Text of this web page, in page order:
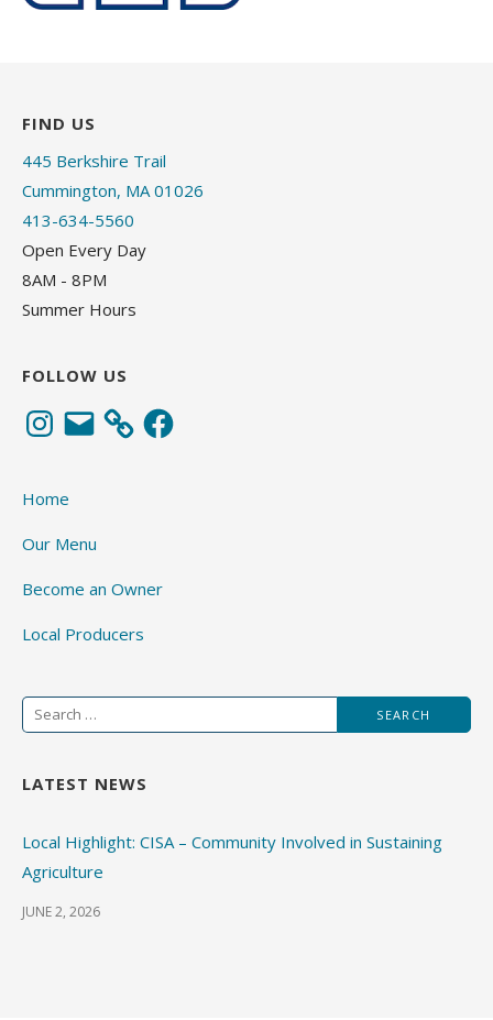
FIND US
445 Berkshire Trail
Cummington, MA 01026
413-634-5560
Open Every Day
8AM - 8PM
Summer Hours
FOLLOW US
Instagram
Email Facebook
Home
Our Menu
Become an Owner
Local Producers
Search
for:
LATEST NEWS
Local Highlight: CISA – Community Involved in Sustaining
Agriculture
JUNE 2, 2026